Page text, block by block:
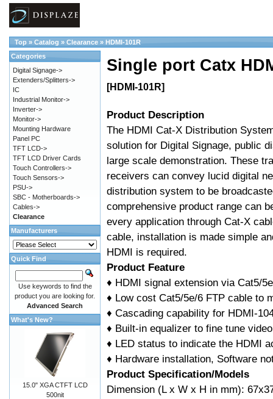
Top » Catalog » Clearance » HDMI-101R
Single port Catx
[HDMI-101R]
Product Description
The HDMI Cat-X Distribution
solution for Digital Signage, public
large scale demonstration. These
receivers can convey lucid digital
distribution system to be
comprehensive product range can
every application through Cat-X
cable, installation is made simple
HDMI is required.
Product Feature
♦ HDMI signal extension via Cat5/
♦ Low cost Cat5/5e/6 FTP cable to
♦ Cascading capability for HDMI-
♦ Built-in equalizer to fine tune
♦ LED status to indicate the HDMI
♦ Hardware installation, Software
Product Specification/Models
Dimension (L x W x H in mm):
Categories
Digital Signage->
Extenders/Splitters->
IC
Industrial Monitor->
Inverter->
Monitor->
Mounting Hardware
Panel PC
TFT LCD->
TFT LCD Driver Cards
Touch Controllers->
Touch Sensors->
PSU->
SBC - Motherboards->
Cables->
Clearance
Manufacturers
Quick Find
Use keywords to find the
product you are looking for.
Advanced Search
What's New?
15.0" XGA CTFT LCD
500nit